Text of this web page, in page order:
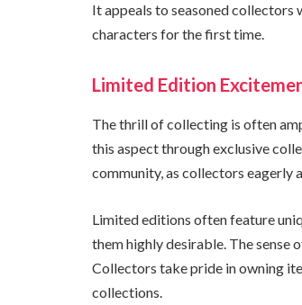
It appeals to seasoned collectors
characters for the first time.
Limited Edition
The thrill of collecting is often
this aspect through exclusive
community, as collectors eagerly
Limited editions often feature
them highly desirable. The sense
Collectors take pride in owning
collections.